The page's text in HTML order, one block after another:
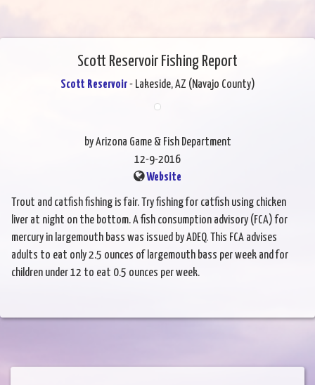
Scott Reservoir Fishing Report
Scott Reservoir- Lakeside, AZ (Navajo County)
by Arizona Game & Fish Department
12-9-2016
Website
Trout and catfish fishing is fair. Try fishing for catfish using chicken
liver at night on the bottom. A fish consumption advisory (FCA) for
mercury in largemouth bass was issued by ADEQ. This FCA advises
adults to eat only 2.5 ounces of largemouth bass per week and for
children under 12 to eat 0.5 ounces per week.